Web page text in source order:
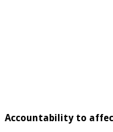
Accountability to